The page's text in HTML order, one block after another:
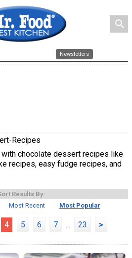
search
Newsletters
Recipes
chocolate dessert recipes like
recipes, easy fudge recipes, and
Results By:
Most Recent Most Popular
4 5 6 7 ... 23 >